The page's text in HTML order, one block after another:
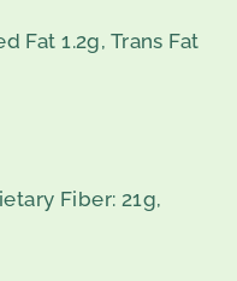
Fat 1.2g, Trans Fat
Fiber: 21g,